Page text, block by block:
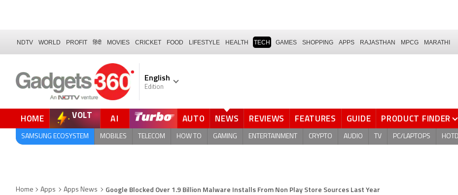
NDTV WORLD PROFIT हिंदी MOVIES CRICKET FOOD LIFESTYLE HEALTH TECH GAMES SHOPPING APPS RAJASTHAN MPCG MARATHI
English
Edition
HOME VOLT AI AUTO NEWS REVIEWS FEATURES GUIDE PRODUCT FINDER
SAMSUNG ECOSYSTEM MOBILES TELECOM HOW TO GAMING ENTERTAINMENT CRYPTO AUDIO TV PC/LAPTOPS
Home Apps Apps News Google Blocked Over 1.9 Billion Malware Installs From Non Play Store Sources Last Year